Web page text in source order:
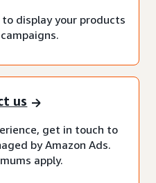
display your products
us
get in touch to
by Amazon Ads.
apply.